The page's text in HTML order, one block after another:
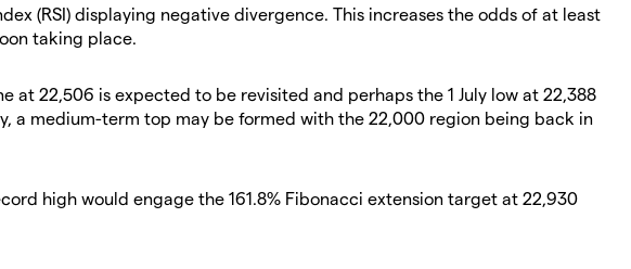
(RSI) displaying negative divergence. This increases the odds of at least
taking place.
at 22,506 is expected to be revisited and perhaps the 1 July low at 22,388
a medium-term top may be formed with the 22,000 region being back in
high would engage the 161.8% Fibonacci extension target at 22,930